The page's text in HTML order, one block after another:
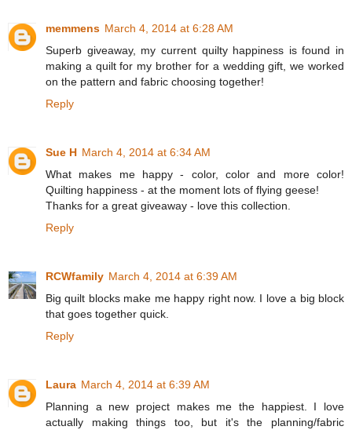
memmens March 4, 2014 at 6:28 AM
Superb giveaway, my current quilty happiness is found in
making a quilt for my brother for a wedding gift, we worked
on the pattern and fabric choosing together!
Reply
Sue H March 4, 2014 at 6:34 AM
What makes me happy - color, color and more color!
Quilting happiness - at the moment lots of flying geese!
Thanks for a great giveaway - love this collection.
Reply
RCWfamily March 4, 2014 at 6:39 AM
Big quilt blocks make me happy right now. I love a big block
that goes together quick.
Reply
Laura March 4, 2014 at 6:39 AM
Planning a new project makes me the happiest. I love
actually making things too, but it's the planning/fabric